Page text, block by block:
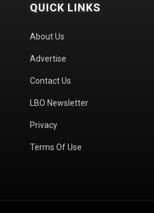
QUICK LINKS
About Us
Advertise
Contact Us
LBO Newsletter
Privacy
Terms Of Use